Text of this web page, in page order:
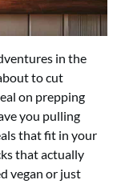
in the
to cut
on prepping
you pulling
that fit in your
that actually
vegan or just